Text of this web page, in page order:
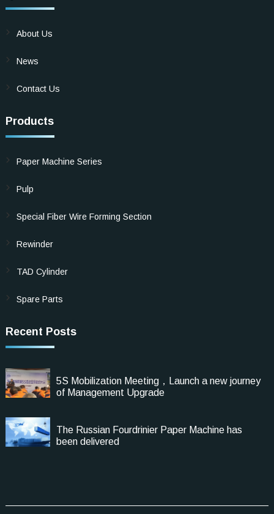
About Us
News
Contact Us
Products
Paper Machine Series
Pulp
Special Fiber Wire Forming Section
Rewinder
TAD Cylinder
Spare Parts
Recent Posts
5S Mobilization Meeting，Launch a new journey
of Management Upgrade
The Russian Fourdrinier Paper Machine has
been delivered